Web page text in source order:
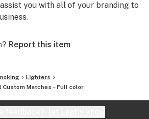
you with all of your branding to
Report this item
Lighters
Custom Matches – Full color